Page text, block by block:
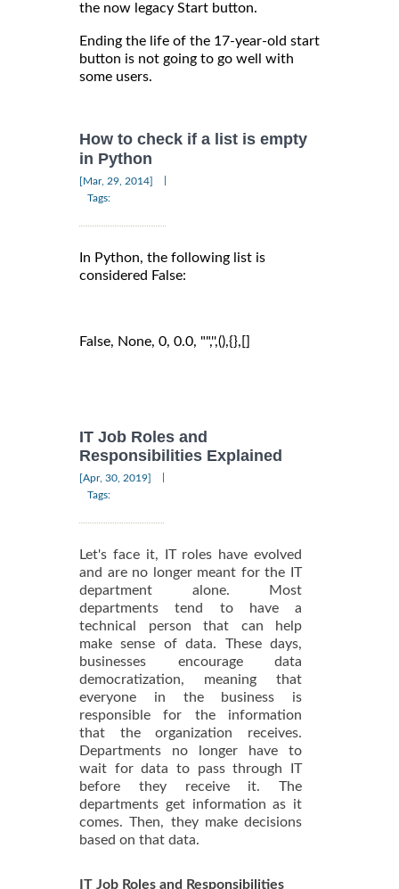
the now legacy Start button.
Ending the life of the 17-year-old start
button is not going to go well with
some users.
How to check if a list is empty
in Python
[Mar, 29, 2014]
Tags:
In Python, the following list is
considered False:
False, None, 0, 0.0, "",'',(),{},[]
IT Job Roles and
Responsibilities Explained
[Apr, 30, 2019]
Tags:
Let's face it, IT roles have evolved
and are no longer meant for the IT
department alone. Most
departments tend to have a
technical person that can help
make sense of data. These days,
businesses encourage data
democratization, meaning that
everyone in the business is
responsible for the information
that the organization receives.
Departments no longer have to
wait for data to pass through IT
before they receive it. The
departments get information as it
comes. Then, they make decisions
based on that data.
IT Job Roles and Responsibilities